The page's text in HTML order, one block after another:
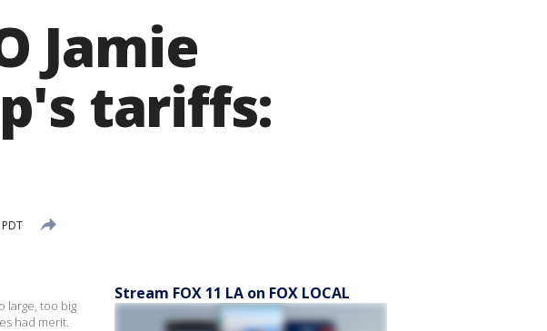
Jamie
tariffs:
large, too big
had merit.
Stream FOX 11 LA on FOX LOCAL